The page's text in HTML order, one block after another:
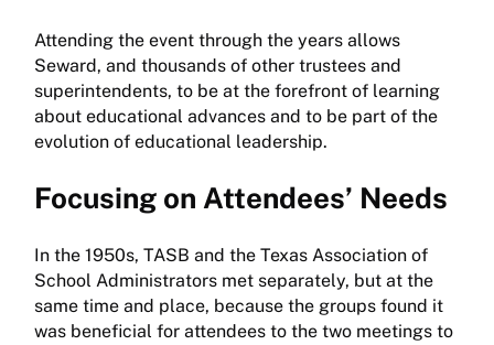
Attending the event through the years allows
Seward, and thousands of other trustees and
superintendents, to be at the forefront of learning
about educational advances and to be part of the
evolution of educational leadership.
Focusing on Attendees’ Needs
In the 1950s, TASB and the Texas Association of
School Administrators met separately, but at the
same time and place, because the groups found it
was beneficial for attendees to the two meetings to